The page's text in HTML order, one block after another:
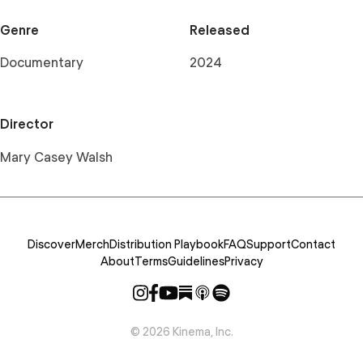
Genre
Documentary
Released
2024
Director
Mary Casey Walsh
DiscoverMerchDistribution PlaybookFAQSupportContact
AboutTermsGuidelinesPrivacy
© 2026 Kinema, Inc.